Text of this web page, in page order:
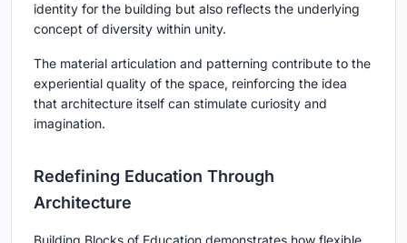
identity for the building but also reflects the underlying
concept of diversity within unity.
The material articulation and patterning contribute to the
experiential quality of the space, reinforcing the idea
that architecture itself can stimulate curiosity and
imagination.
Redefining Education Through
Architecture